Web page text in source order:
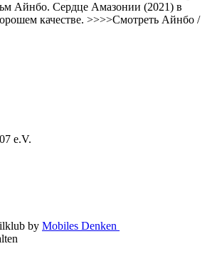
Айнбо. Сердце Амазонии (2021) в
качестве. >>>>Смотреть Айнбо /
e.V.
by Mobiles Denken